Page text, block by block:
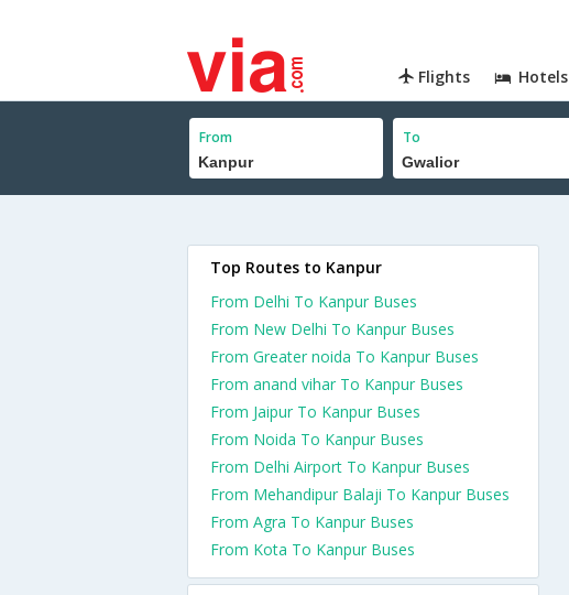
Flights Hotels
From To
Top Routes to Kanpur
From Delhi To Kanpur Buses
From New Delhi To Kanpur Buses
From Greater noida To Kanpur Buses
From anand vihar To Kanpur Buses
From Jaipur To Kanpur Buses
From Noida To Kanpur Buses
From Delhi Airport To Kanpur Buses
From Mehandipur Balaji To Kanpur Buses
From Agra To Kanpur Buses
From Kota To Kanpur Buses